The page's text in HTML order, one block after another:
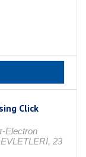
Click
Electron
23